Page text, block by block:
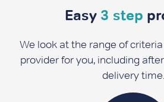
Easy 3 step
We look at the range of
provider for you, including
delivery time.